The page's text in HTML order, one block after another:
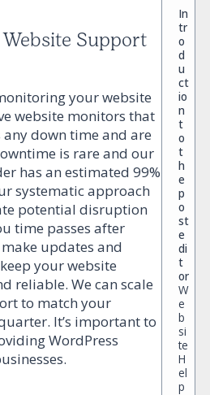
Support
your website
website monitors that
down time and are
is rare and our
has an estimated 99%
systematic approach
potential disruption
time passes after
updates and
your website
reliable. We can scale
to match your
It’s important to
WordPress
In
tr
o
d
u
ct
io
n
t
o
t
h
e
p
o
st
e
di
t
or
W
e
b
si
te
H
el
p